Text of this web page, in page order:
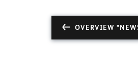
OVERVIEW